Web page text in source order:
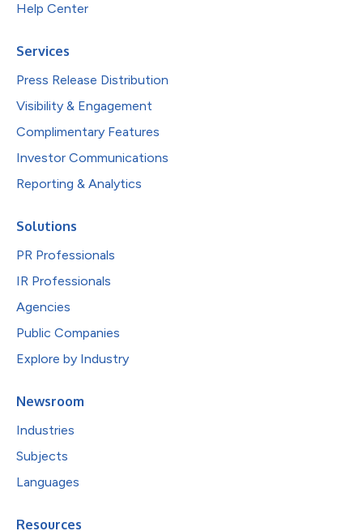
Help Center
Services
Press Release Distribution
Visibility & Engagement
Complimentary Features
Investor Communications
Reporting & Analytics
Solutions
PR Professionals
IR Professionals
Agencies
Public Companies
Explore by Industry
Newsroom
Industries
Subjects
Languages
Resources